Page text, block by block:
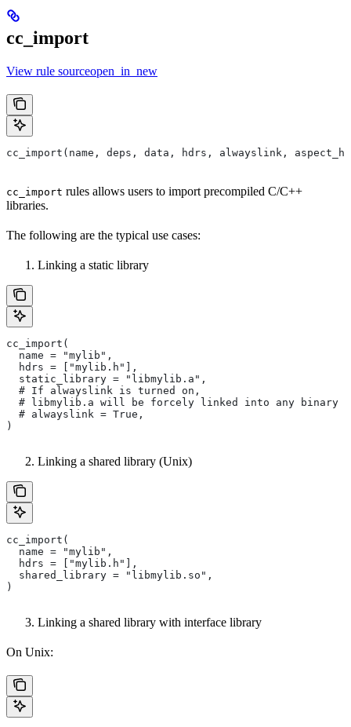
cc_import
View rule sourceopen_in_new
cc_import(name, deps, data, hdrs, alwayslink,
cc_import rules allows users to import precompiled C/C++
libraries.
The following are the typical use cases:
Linking a static library
cc_import(
  name = "mylib",
  hdrs = ["mylib.h"],
  static_library = "libmylib.a",
  # If alwayslink is turned on,
# libmylib.a will be forcely linked into any binary
  # alwayslink = True,
)
Linking a shared library (Unix)
cc_import(
  name = "mylib",
  hdrs = ["mylib.h"],
  shared_library = "libmylib.so",
)
Linking a shared library with interface library
On Unix: